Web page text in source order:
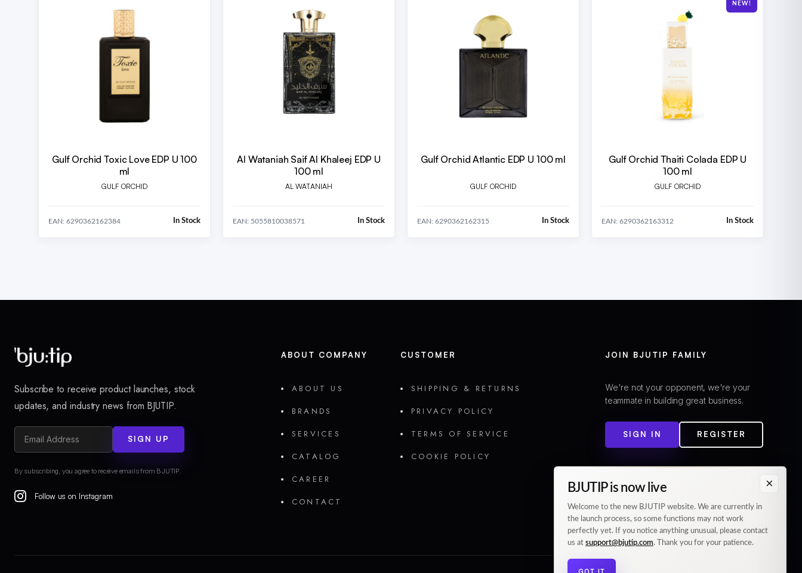
Gulf Orchid Toxic Love EDP U 100
ml
GULF ORCHID
EAN: 6290362162384 In Stock
Al Wataniah Saif Al Khaleej EDP U
100 ml
AL WATANIAH
EAN: 5055810038571 In Stock
Gulf Orchid Atlantic EDP U 100 ml
GULF ORCHID
EAN: 6290362162315 In Stock
NEW!
Gulf Orchid Thaiti Colada EDP U
100 ml
GULF ORCHID
EAN: 6290362163312 In Stock
Subscribe to receive product launches, stock
updates, and industry news from BJUTIP.
SIGN UP
By subscribing, you agree to receive emails from BJUTIP.
Follow us on Instagram
ABOUT COMPANY
ABOUT US
BRANDS
SERVICES
CATALOG
CAREER
CONTACT
CUSTOMER
SHIPPING & RETURNS
PRIVACY POLICY
TERMS OF SERVICE
COOKIE POLICY
JOIN BJUTIP FAMILY
We're not your opponent, we're your
teammate in building great business.
SIGN IN REGISTER
×
BJUTIP is now live
Welcome to the new BJUTIP website. We are currently in
the launch process, so some functions may not work
perfectly yet. If you notice anything unusual, please contact
us at support@bjutip.com. Thank you for your patience.